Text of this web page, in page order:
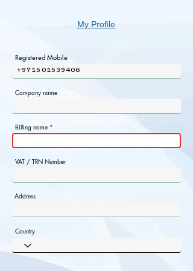
My Profile
Registered Mobile
+971501539406
Company name
Billing name
VAT / TRN Number
Address
Country